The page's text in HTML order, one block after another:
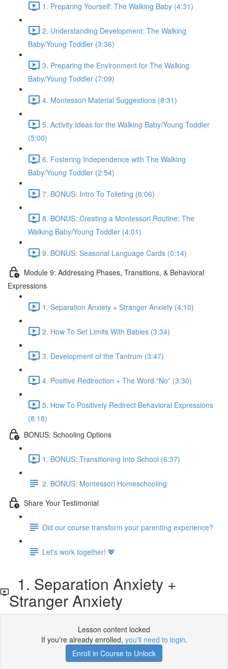
1. Preparing Yourself: The Walking Baby (4:31)
2. Understanding Development: The Walking
Baby/Young Toddler (3:36)
3. Preparing the Environment for The Walking
Baby/Young Toddler (7:09)
4. Montessori Material Suggestions (8:31)
5. Activity Ideas for the Walking Baby/Young Toddler
(5:00)
6. Fostering Independence with The Walking
Baby/Young Toddler (2:54)
7. BONUS: Intro To Toileting (6:06)
8. BONUS: Creating a Montessori Routine: The
Walking Baby/Young Toddler (4:01)
9. BONUS: Seasonal Language Cards (0:14)
Module 9: Addressing Phases, Transitions, & Behavioral
Expressions
1. Separation Anxiety + Stranger Anxiety (4:10)
2. How To Set Limits With Babies (3:34)
3. Development of the Tantrum (3:47)
4. Positive Redirection + The Word “No” (3:30)
5. How To Positively Redirect Behavioral Expressions
(8:18)
BONUS: Schooling Options
1. BONUS: Transitioning Into School (6:37)
2. BONUS: Montessori Homeschooling
Share Your Testimonial
Did our course transform your parenting experience?
Let's work together! 💖
1. Separation Anxiety +
Stranger Anxiety
Lesson content locked
If you're already enrolled, you'll need to login.
Enroll in Course to Unlock